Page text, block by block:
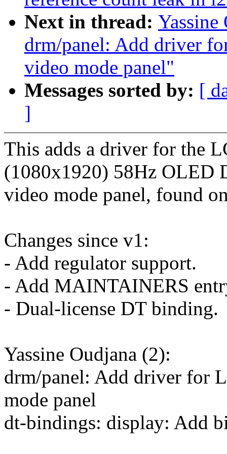
Next in thread:
drm/panel: Add driver
video mode panel"
Messages sorted by: [
]
This adds a driver for the
(1080x1920) 58Hz OLED
video mode panel, found
Changes since v1:
- Add regulator support.
- Add MAINTAINERS
- Dual-license DT binding.
Yassine Oudjana (2):
drm/panel: Add driver for
mode panel
dt-bindings: display: Add